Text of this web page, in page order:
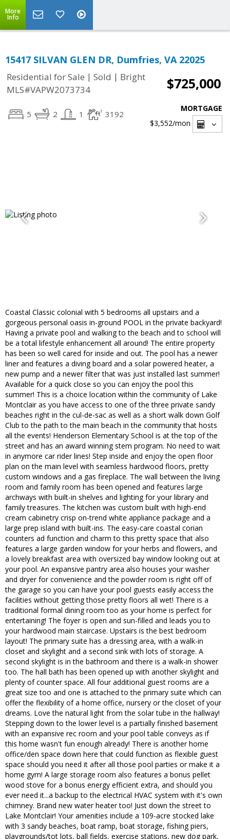
More
Info
15417 SILVAN GLEN DR, Dumfries, VA 22025
Residential for Sale | Sold | Bright
MLS#VAPW2073734
$725,000
5 2 1 3192
MORTGAGE
$3,552/mon
Coastal Classic colonial with 5 bedrooms all upstairs and a
gorgeous personal oasis in-ground POOL in the private backyard!
Having a private pool and walking to the beach and to school will
be a total lifestyle enhancement all around! The entire property
has been so well cared for inside and out. The pool has a newer
liner and features a diving board and a solar powered heater, a
new pump and a newer filter that was just installed last summer!
Available for a quick close so you can enjoy the pool this
summer! This is a choice location within the community of Lake
Montclair as you have access to one of the three private sandy
beaches right in the cul-de-sac as well as a short walk down Golf
Club to the path to the main beach in the community that hosts
all the events! Henderson Elementary School is at the top of the
street and has an award winning stem program. No need to wait
in anymore car rider lines! Step inside and enjoy the open floor
plan on the main level with seamless hardwood floors, pretty
custom windows and a gas fireplace. The wall between the living
room and family room has been opened and features large
archways with built-in shelves and lighting for your library and
family treasures. The kitchen was custom built with high-end
cream cabinetry crisp on-trend white appliance package and a
large prep island with built-ins. The easy-care coastal corian
counters ad function and charm to this pretty space that also
features a large garden window for your herbs and flowers, and
a lovely breakfast area with oversized bay window looking out at
your pool. An expansive pantry area also houses your washer
and dryer for convenience and the powder room is right off of
the garage so you can have your pool guests easily access the
facilities without getting those pretty floors all wet! There is a
traditional formal dining room too as your home is perfect for
entertaining! The foyer is open and sun-filled and leads you to
your hardwood main staircase. Upstairs is the best bedroom
layout! The primary suite has a dressing area, with a walk-in
closet and skylight and a second sink with lots of storage. A
second skylight is in the bathroom and there is a walk-in shower
too. The hall bath has been opened up with another skylight and
plenty of counter space. All four additional guest rooms are a
great size too and one is attached to the primary suite which can
offer the flexibility of a home office, nursery or the closet of your
dreams. Love the natural light from the solar tube in the hallway!
Stepping down to the lower level is a partially finished basement
with an expansive rec room and your pool table conveys as if
this home wasn't fun enough already! There is another home
office/den space down here that could function as flexible guest
space should you need it after all those pool parties or make it a
home gym! A large storage room also features a bonus pellet
wood stove for a bonus energy efficient extra, and should you
ever need it...a backup to the electrical HVAC system with it's own
chimney. Brand new water heater too! Just down the street to
Lake Montclair! Your amenities include a 109-acre stocked lake
with 3 sandy beaches, boat ramp, boat storage, fishing piers,
playgrounds/tot lots, ball fields, exercise stations, new dog park,